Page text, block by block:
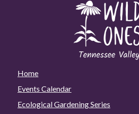
Home
Events Calendar
Ecological Gardening Series